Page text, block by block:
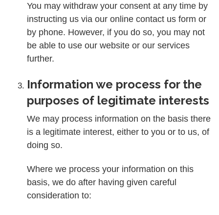
You may withdraw your consent at any time by
instructing us via our online contact us form or
by phone. However, if you do so, you may not
be able to use our website or our services
further.
Information we process for the
purposes of legitimate interests
We may process information on the basis there
is a legitimate interest, either to you or to us, of
doing so.
Where we process your information on this
basis, we do after having given careful
consideration to: